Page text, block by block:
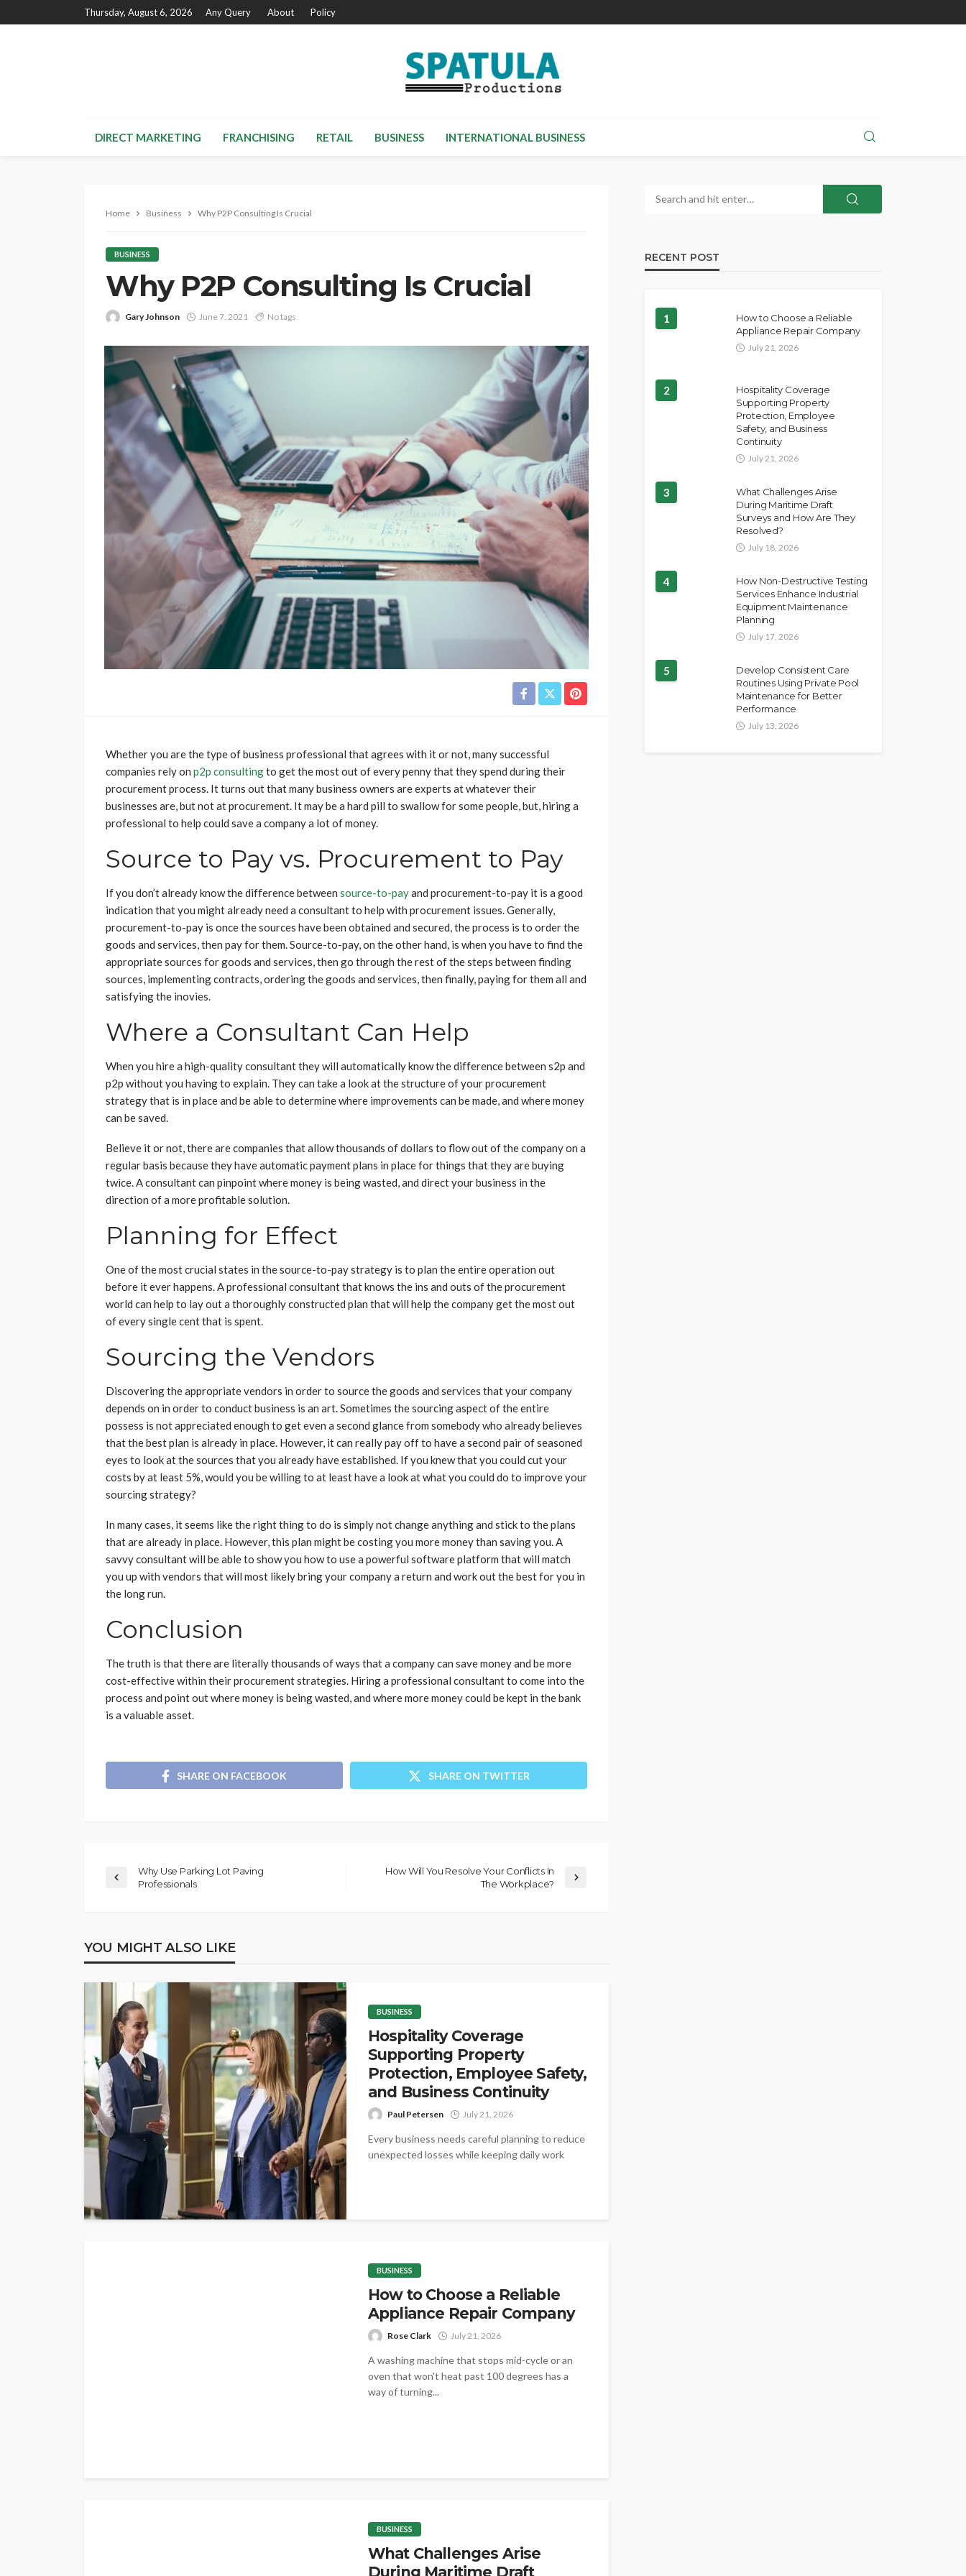
Thursday, August 6, 2026 Any Query About Policy
DIRECT MARKETING FRANCHISING RETAIL BUSINESS INTERNATIONAL BUSINESS
Home Business Why P2P Consulting Is Crucial
BUSINESS
Why P2P Consulting Is Crucial
Gary Johnson June 7, 2021 No tags
Whether you are the type of business professional that agrees with it or not, many successful
companies rely on p2p consultingto get the most out of every penny that they spend during their
procurement process. It turns out that many business owners are experts at whatever their
businesses are, but not at procurement. It may be a hard pill to swallow for some people, but, hiring a
professional to help could save a company a lot of money.
Source to Pay vs. Procurement to Pay
If you don’t already know the difference between source-to-payand procurement-to-pay it is a good
indication that you might already need a consultant to help with procurement issues. Generally,
procurement-to-pay is once the sources have been obtained and secured, the process is to order the
goods and services, then pay for them. Source-to-pay, on the other hand, is when you have to find the
appropriate sources for goods and services, then go through the rest of the steps between finding
sources, implementing contracts, ordering the goods and services, then finally, paying for them all and
satisfying the inovies.
Where a Consultant Can Help
When you hire a high-quality consultant they will automatically know the difference between s2p and
p2p without you having to explain. They can take a look at the structure of your procurement
strategy that is in place and be able to determine where improvements can be made, and where money
can be saved.
Believe it or not, there are companies that allow thousands of dollars to flow out of the company on a
regular basis because they have automatic payment plans in place for things that they are buying
twice. A consultant can pinpoint where money is being wasted, and direct your business in the
direction of a more profitable solution.
Planning for Effect
One of the most crucial states in the source-to-pay strategy is to plan the entire operation out
before it ever happens. A professional consultant that knows the ins and outs of the procurement
world can help to lay out a thoroughly constructed plan that will help the company get the most out
of every single cent that is spent.
Sourcing the Vendors
Discovering the appropriate vendors in order to source the goods and services that your company
depends on in order to conduct business is an art. Sometimes the sourcing aspect of the entire
possess is not appreciated enough to get even a second glance from somebody who already believes
that the best plan is already in place. However, it can really pay off to have a second pair of seasoned
eyes to look at the sources that you already have established. If you knew that you could cut your
costs by at least 5%, would you be willing to at least have a look at what you could do to improve your
sourcing strategy?
In many cases, it seems like the right thing to do is simply not change anything and stick to the plans
that are already in place. However, this plan might be costing you more money than saving you. A
savvy consultant will be able to show you how to use a powerful software platform that will match
you up with vendors that will most likely bring your company a return and work out the best for you in
the long run.
Conclusion
The truth is that there are literally thousands of ways that a company can save money and be more
cost-effective within their procurement strategies. Hiring a professional consultant to come into the
process and point out where money is being wasted, and where more money could be kept in the bank
is a valuable asset.
SHARE ON FACEBOOK SHARE ON TWITTER
Why Use Parking Lot Paving
Professionals
How Will You Resolve Your Conflicts In
The Workplace?
YOU MIGHT ALSO LIKE
BUSINESS
Hospitality Coverage
Supporting Property
Protection, Employee Safety,
and Business Continuity
Paul Petersen July 21, 2026
Every business needs careful planning to reduce
unexpected losses while keeping daily work
BUSINESS
How to Choose a Reliable
Appliance Repair Company
Rose Clark July 21, 2026
A washing machine that stops mid-cycle or an
oven that won't heat past 100 degrees has a
way of turning...
BUSINESS
What Challenges Arise
During Maritime Draft
RECENT POST
1
How to Choose a Reliable
Appliance Repair Company
July 21, 2026
2
Hospitality Coverage
Supporting Property
Protection, Employee
Safety, and Business
Continuity
July 21, 2026
3
What Challenges Arise
During Maritime Draft
Surveys and How Are They
Resolved?
July 18, 2026
4
How Non-Destructive Testing
Services Enhance Industrial
Equipment Maintenance
Planning
July 17, 2026
5
Develop Consistent Care
Routines Using Private Pool
Maintenance for Better
Performance
July 13, 2026